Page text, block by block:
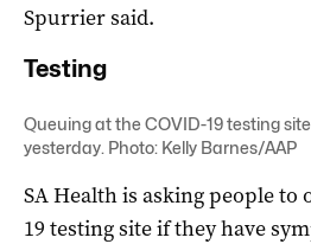
Spurrier said.
Testing
Queuing at the COVID-19 testing
yesterday. Photo: Kelly Barnes/AAP
SA Health is asking people to
19 testing site if they have